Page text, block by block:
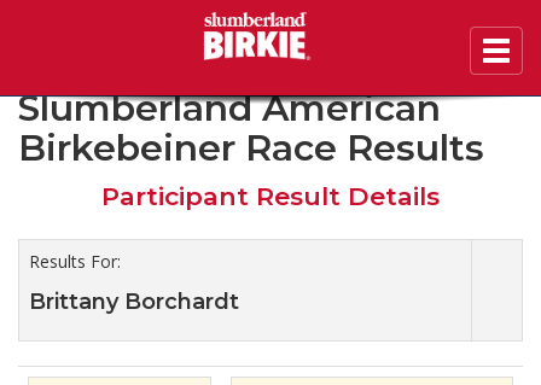
2020 46th Annual
Slumberland American
Birkebeiner Race Results
Participant Result Details
Results For:
Brittany Borchardt